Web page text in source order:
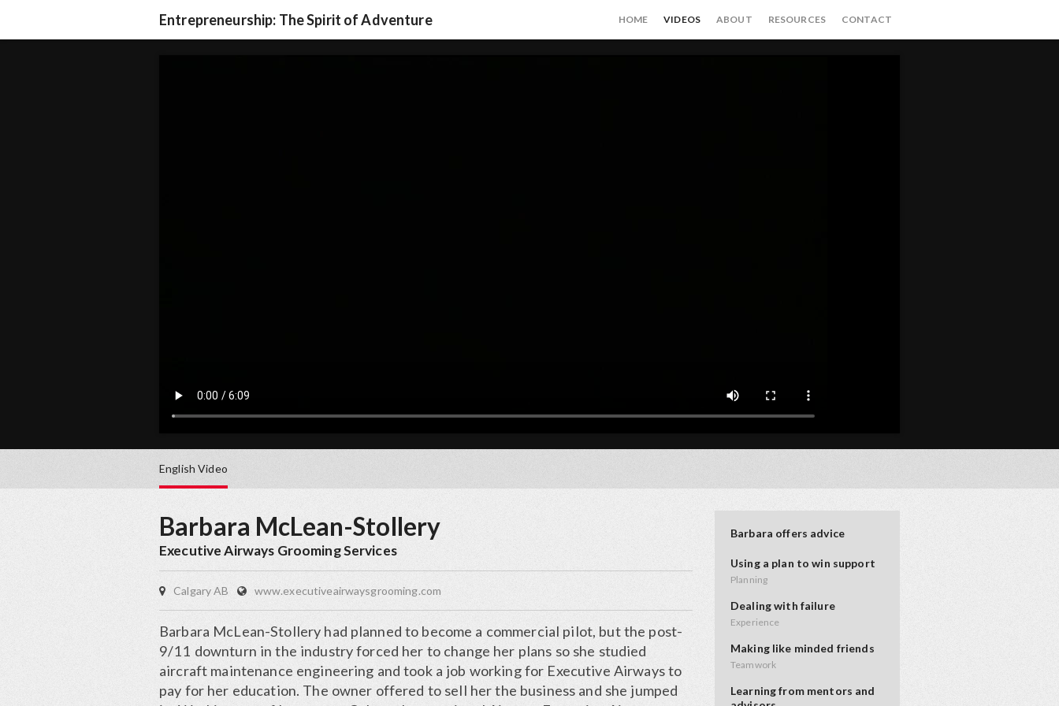
Entrepreneurship: The Spirit of Adventure HOME VIDEOS ABOUT RESOURCES CONTACT
EnglishVideo
Barbara McLean-Stollery
Executive Airways Grooming Services
Calgary AB www.executiveairwaysgrooming.com
Barbara McLean-Stollery had planned to become a commercial pilot, but the post-
9/11 downturn in the industry forced her to change her plans so she studied
aircraft maintenance engineering and took a job working for Executive Airways to
pay for her education. The owner offered to sell her the business and she jumped
Barbara offers advice
Using a plan to win support
Planning
Dealing with failure
Experience
Making like minded friends
Teamwork
Learning from mentors and